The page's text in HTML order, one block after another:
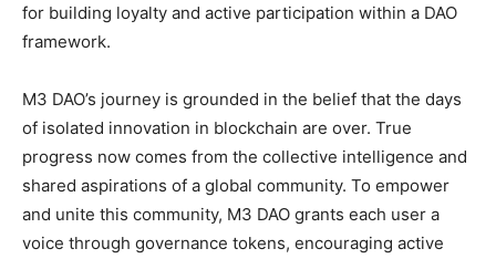
for building loyalty and active participation within a DAO
framework.
M3 DAO’s journey is grounded in the belief that the days
of isolated innovation in blockchain are over. True
progress now comes from the collective intelligence and
shared aspirations of a global community. To empower
and unite this community, M3 DAO grants each user a
voice through governance tokens, encouraging active